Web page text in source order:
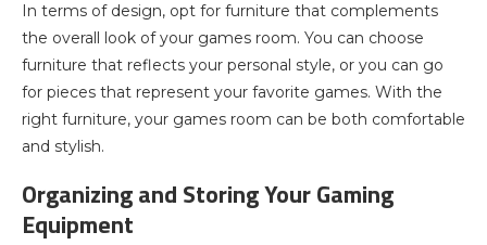
In terms of design, opt for furniture that complements
the overall look of your games room. You can choose
furniture that reflects your personal style, or you can go
for pieces that represent your favorite games. With the
right furniture, your games room can be both comfortable
and stylish.
Organizing and Storing Your Gaming
Equipment